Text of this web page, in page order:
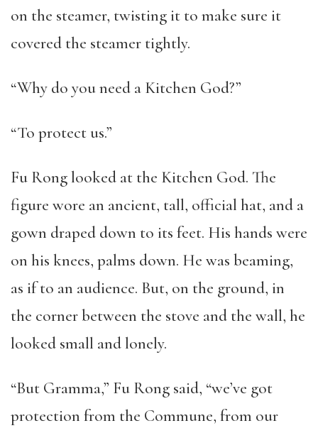
on the steamer, twisting it to make sure it
covered the steamer tightly.
“Why do you need a Kitchen God?”
“To protect us.”
Fu Rong looked at the Kitchen God. The
figure wore an ancient, tall, official hat, and a
gown draped down to its feet. His hands were
on his knees, palms down. He was beaming,
as if to an audience. But, on the ground, in
the corner between the stove and the wall, he
looked small and lonely.
“But Gramma,” Fu Rong said, “we’ve got
protection from the Commune, from our